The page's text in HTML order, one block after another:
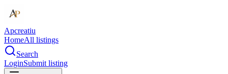
Apcreatiu
HomeAll listings
Search
LoginSubmit listing